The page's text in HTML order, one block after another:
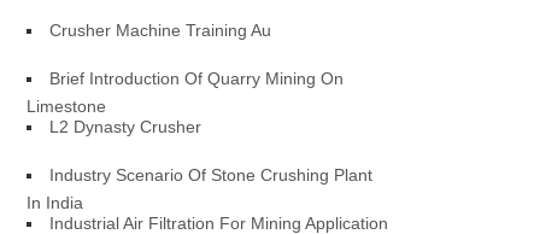
Crusher Machine Training Au
Brief Introduction Of Quarry Mining On
Limestone
L2 Dynasty Crusher
Industry Scenario Of Stone Crushing Plant
In India
Industrial Air Filtration For Mining Application